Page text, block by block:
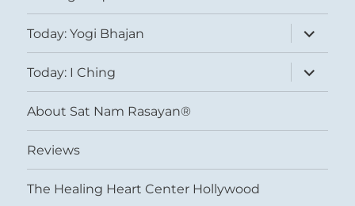
Today: Yogi Bhajan
expand
child
menu
Today: I Ching
expand
child
menu
About Sat Nam Rasayan®
Reviews
The Healing Heart Center Hollywood